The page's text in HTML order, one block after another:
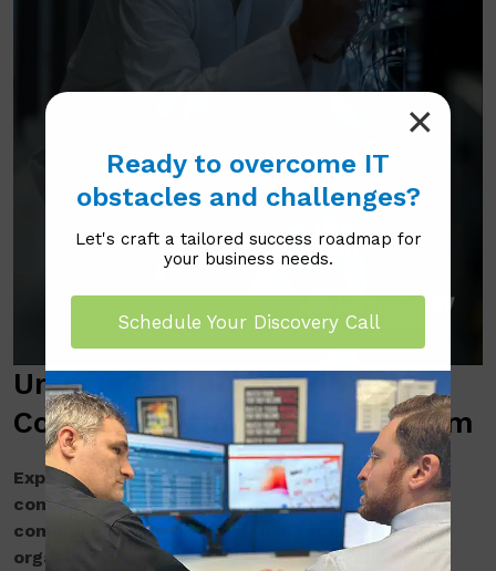
Unlock Reliable, Flexible
Communication for Every Team
Experience seamless, reliable business
communications with VoIP and unified
communications services built for modern
organizations.
Unlock the flexibility to support
Ready to overcome IT
obstacles and challenges?
Let's craft a tailored success roadmap for
your business needs.
Schedule Your Discovery Call